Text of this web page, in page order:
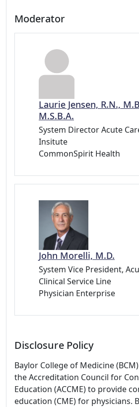
Moderator
Laurie Jensen, R.N.,
M.S.B.A.
System Director Acute
Insitute
CommonSpirit Health
John Morelli, M.D.
System Vice President,
Clinical Service Line
Physician Enterprise
Disclosure Policy
Baylor College of Medicine
the Accreditation Council for
Education (ACCME) to provide
education (CME) for physicians.